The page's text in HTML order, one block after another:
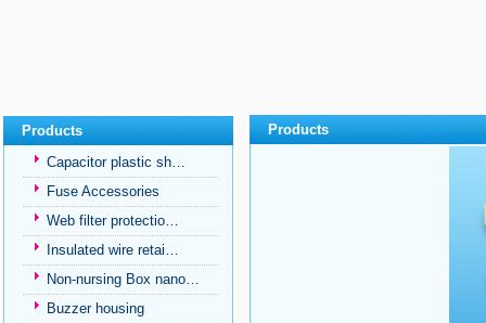
Products
Capacitor plastic sh…
Fuse Accessories
Web filter protectio…
Insulated wire retai…
Non-nursing Box nano…
Buzzer housing
Products